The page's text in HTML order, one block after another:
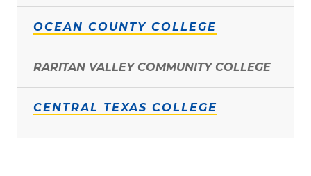
OCEAN COUNTY COLLEGE
RARITAN VALLEY COMMUNITY COLLEGE
CENTRAL TEXAS COLLEGE